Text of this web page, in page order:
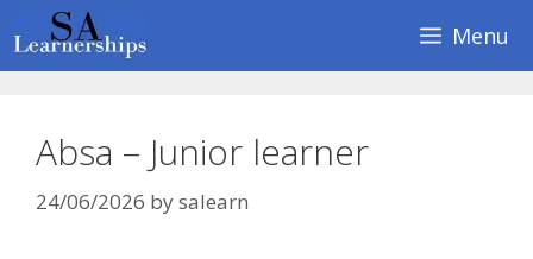
to
content
Menu
Absa – Junior learner
24/06/2026 bysalearn